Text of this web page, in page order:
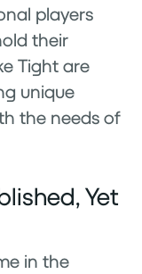
players
their
Tight are
unique
the needs of
Yet
in the